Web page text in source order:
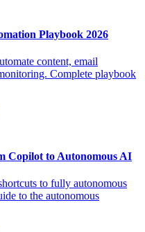
Playbook 2026
content, email
Complete playbook
Copilot to Autonomous AI
to fully autonomous
to the autonomous